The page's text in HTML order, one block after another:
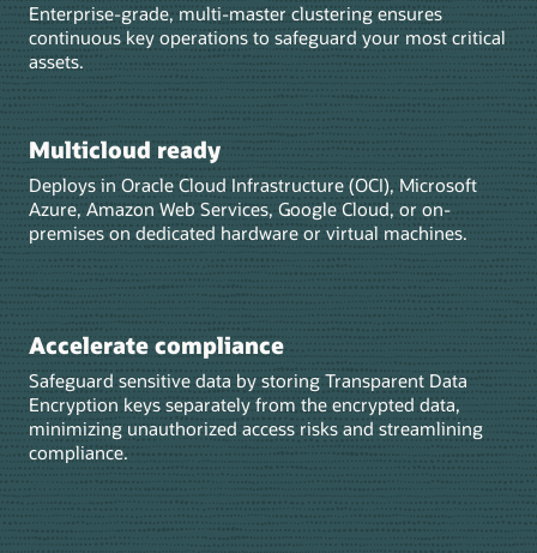
Enterprise-grade, multi-master clustering ensures
continuous key operations to safeguard your most critical
assets.
Multicloud ready
Deploys in Oracle Cloud Infrastructure (OCI), Microsoft
Azure, Amazon Web Services, Google Cloud, or on-
premises on dedicated hardware or virtual machines.
Accelerate compliance
Safeguard sensitive data by storing Transparent Data
Encryption keys separately from the encrypted data,
minimizing unauthorized access risks and streamlining
compliance.